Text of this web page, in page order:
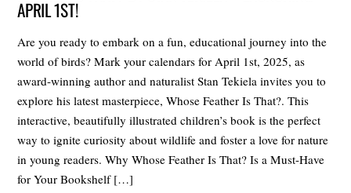
APRIL 1ST!
Are you ready to embark on a fun, educational journey into the
world of birds? Mark your calendars for April 1st, 2025, as
award-winning author and naturalist Stan Tekiela invites you to
explore his latest masterpiece, Whose Feather Is That?. This
interactive, beautifully illustrated children’s book is the perfect
way to ignite curiosity about wildlife and foster a love for nature
in young readers. Why Whose Feather Is That? Is a Must-Have
for Your Bookshelf […]